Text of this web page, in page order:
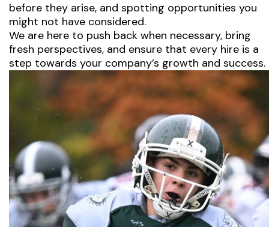
before they arise, and spotting opportunities you
might not have considered.
We are here to push back when necessary, bring
fresh perspectives, and ensure that every hire is a
step towards your company’s growth and success.